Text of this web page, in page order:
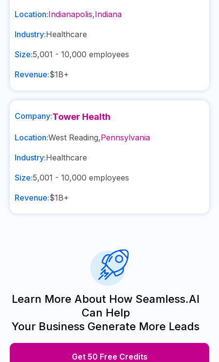
Location:Indianapolis,Indiana
Industry:Healthcare
Size:5,001 - 10,000 employees
Revenue:$1B+
Company:Tower Health
Location:West Reading,Pennsylvania
Industry:Healthcare
Size:5,001 - 10,000 employees
Revenue:$1B+
Learn More About How Seamless.AI
Can Help
Your Business Generate More Leads
Get 50 Free Credits